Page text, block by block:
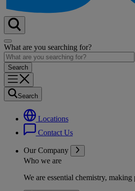
What are you searching for?
Search
Locations
Contact Us
Our Company
Who we are
We are essential chemistry,